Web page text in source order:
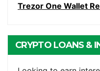
Trezor One Wallet
CRYPTO LOANS &
ACCOUNTS